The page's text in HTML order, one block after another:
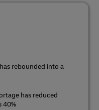
rebounded into a
has reduced
40%